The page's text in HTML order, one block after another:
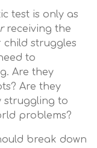
test is only as
receiving the
child struggles
to
Are they
Are they
struggling to
problems?
break down